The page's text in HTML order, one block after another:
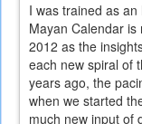
I was trained as
Mayan Calendar
2012 as the
each new spiral of
years ago, the
when we started
much new input of